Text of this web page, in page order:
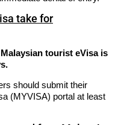
take for
tourist eVisa is
should submit their
(MYVISA) portal at least